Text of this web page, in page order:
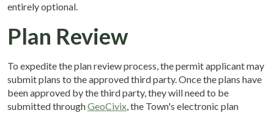
entirely optional.
Plan Review
To expedite the plan review process, the permit applicant may
submit plans to the approved third party. Once the plans have
been approved by the third party, they will need to be
submitted throughGeoCivix, the Town's electronic plan